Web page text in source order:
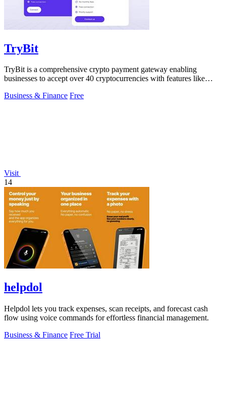
TryBit
TryBit is a comprehensive crypto payment gateway enabling
businesses to accept over 40 cryptocurrencies with features like
Business & Finance Free
Visit
14
helpdol
Helpdol lets you track expenses, scan receipts, and forecast cash
flow using voice commands for effortless financial management.
Business & Finance Free Trial